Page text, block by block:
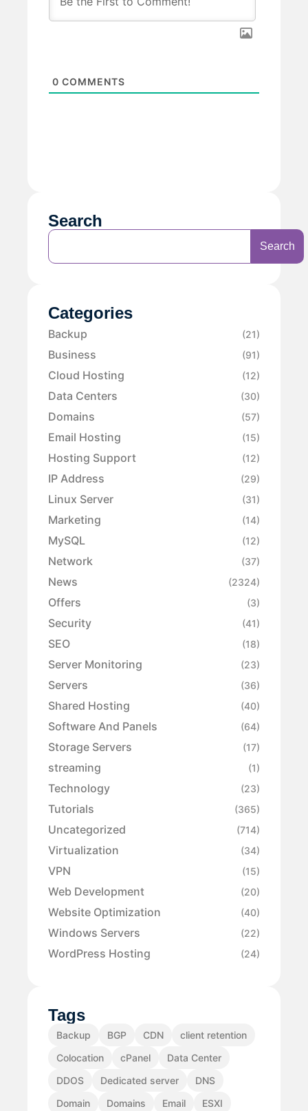
0 COMMENTS
Search
Search
Categories
Backup (21)
Business (91)
Cloud Hosting (12)
Data Centers (30)
Domains (57)
Email Hosting (15)
Hosting Support (12)
IP Address (29)
Linux Server (31)
Marketing (14)
MySQL (12)
Network (37)
News (2324)
Offers (3)
Security (41)
SEO (18)
Server Monitoring (23)
Servers (36)
Shared Hosting (40)
Software And Panels (64)
Storage Servers (17)
streaming (1)
Technology (23)
Tutorials (365)
Uncategorized (714)
Virtualization (34)
VPN (15)
Web Development (20)
Website Optimization (40)
Windows Servers (22)
WordPress Hosting (24)
Tags
Backup BGP CDN
client retention
Colocation
cPanel
Data Center
DDOS
Dedicated server
DNS
Domain
Domains Email
ESXI